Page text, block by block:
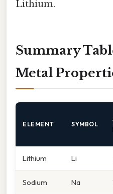
Lithium.
Summary
Metal
ELEMENT SYMBOL
Lithium Li
Sodium Na